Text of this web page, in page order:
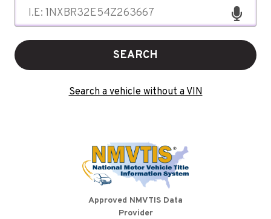
SEARCH
Search a vehicle without a VIN
Approved NMVTIS Data
Provider